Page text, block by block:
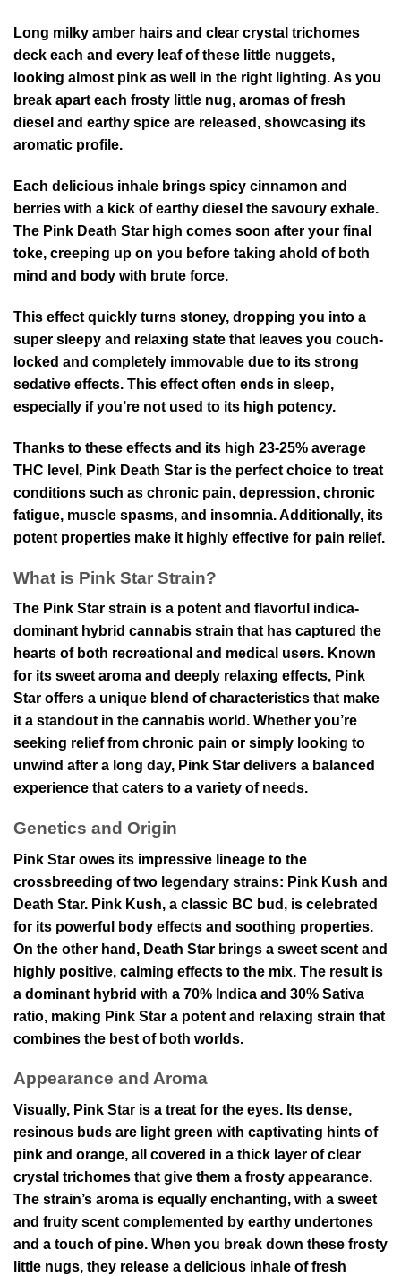
Long milky amber hairs and clear crystal trichomes
deck each and every leaf of these little nuggets,
looking almost pink as well in the right lighting. As you
break apart each frosty little nug, aromas of fresh
diesel and earthy spice are released, showcasing its
aromatic profile.
Each delicious inhale brings spicy cinnamon and
berries with a kick of earthy diesel the savoury exhale.
The Pink Death Star high comes soon after your final
toke, creeping up on you before taking ahold of both
mind and body with brute force.
This effect quickly turns stoney, dropping you into a
super sleepy and relaxing state that leaves you couch-
locked and completely immovable due to its strong
sedative effects. This effect often ends in sleep,
especially if you’re not used to its high potency.
Thanks to these effects and its high 23-25% average
THC level, Pink Death Star is the perfect choice to treat
conditions such as chronic pain, depression, chronic
fatigue, muscle spasms, and insomnia. Additionally, its
potent properties make it highly effective for pain relief.
What is Pink Star Strain?
The Pink Star strain is a potent and flavorful indica-
dominant hybrid cannabis strain that has captured the
hearts of both recreational and medical users. Known
for its sweet aroma and deeply relaxing effects, Pink
Star offers a unique blend of characteristics that make
it a standout in the cannabis world. Whether you’re
seeking relief from chronic pain or simply looking to
unwind after a long day, Pink Star delivers a balanced
experience that caters to a variety of needs.
Genetics and Origin
Pink Star owes its impressive lineage to the
crossbreeding of two legendary strains: Pink Kush and
Death Star. Pink Kush, a classic BC bud, is celebrated
for its powerful body effects and soothing properties.
On the other hand, Death Star brings a sweet scent and
highly positive, calming effects to the mix. The result is
a dominant hybrid with a 70% Indica and 30% Sativa
ratio, making Pink Star a potent and relaxing strain that
combines the best of both worlds.
Appearance and Aroma
Visually, Pink Star is a treat for the eyes. Its dense,
resinous buds are light green with captivating hints of
pink and orange, all covered in a thick layer of clear
crystal trichomes that give them a frosty appearance.
The strain’s aroma is equally enchanting, with a sweet
and fruity scent complemented by earthy undertones
and a touch of pine. When you break down these frosty
little nugs, they release a delicious inhale of fresh